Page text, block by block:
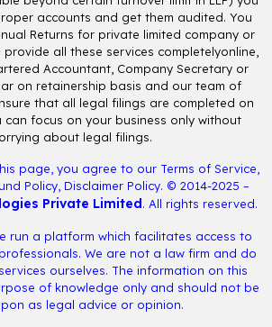
accounts and get them audited. You
Returns for private limited company or
provide all these services completelyonline,
Accountant, Company Secretary or
on retainership basis and our team of
that all legal filings are completed on
can focus on your business only without
about legal filings.
page, you agree to our Terms of Service
Policy Disclaimer Policy. © 2014-2025 –
Private Limited. All rights reserved.
run a platform which facilitates access to
We are not a law firm and do
ourselves. The information on this
of knowledge only and should not be
as legal advice or opinion.